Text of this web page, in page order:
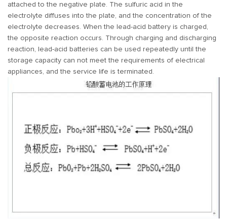
attached to the negative plate. The sulfuric acid in the
electrolyte diffuses into the plate, and the concentration of the
electrolyte decreases. When the lead-acid battery is charged,
the opposite reaction occurs. Through charging and discharging
reaction, lead-acid batteries can be used repeatedly until the
storage capacity can not meet the requirements of electrical
appliances, and the service life is terminated.